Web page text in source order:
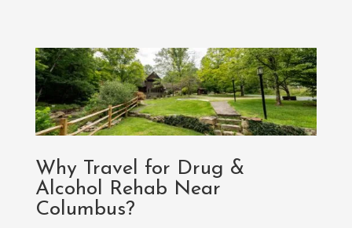
Why Travel for Drug &
Alcohol Rehab Near
Columbus?